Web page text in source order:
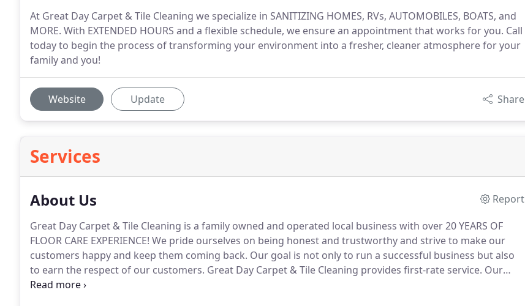
At Great Day Carpet & Tile Cleaning we specialize in SANITIZING HOMES, RVs, AUTOMOBILES, BOATS, and
MORE. With EXTENDED HOURS and a flexible schedule, we ensure an appointment that works for you. Call
today to begin the process of transforming your environment into a fresher, cleaner atmosphere for your
family and you!
Website Update Share
Services
About Us
Report
Great Day Carpet & Tile Cleaning is a family owned and operated local business with over 20 YEARS OF
FLOOR CARE EXPERIENCE! We pride ourselves on being honest and trustworthy and strive to make our
customers happy and keep them coming back. Our goal is not only to run a successful business but also
to earn the respect of our customers. Great Day Carpet & Tile Cleaning provides first-rate service. Our
commitment to unsurpassed performance and workmanship has earned us a good, well deserved